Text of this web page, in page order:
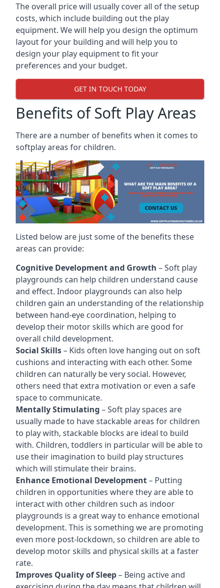
The overall price will usually cover all of the setup
costs, which include building out the play
equipment. We will help you design the optimum
layout for your building and will help you to
design your play equipment to fit your
preferences and your budget.
GET IN TOUCH TODAY
Benefits of Soft Play Areas
There are a number of benefits when it comes to
softplay areas for children.
Listed below are just some of the benefits these
areas can provide:
Cognitive Development and Growth – Soft play
playgrounds can help children understand cause
and effect. Indoor playgrounds can also help
children gain an understanding of the relationship
between hand-eye coordination, helping to
develop their motor skills which are good for
overall child development.
Social Skills– Kids often love hanging out on soft
cushions and interacting with each other. Some
children can naturally be very social. However,
others need that extra motivation or even a safe
space to communicate.
Mentally Stimulating – Soft play spaces are
usually made to have stackable areas for children
to play with, stackable blocks are ideal to build
with. Children, toddlers in particular will be able to
use their imagination to build play structures
which will stimulate their brains.
Enhance Emotional Development– Putting
children in opportunities where they are able to
interact with other children such as indoor
playgrounds is a great way to enhance emotional
development. This is something we are promoting
even more post-lockdown, so children are able to
develop motor skills and physical skills at a faster
rate.
Improves Quality of Sleep– Being active and